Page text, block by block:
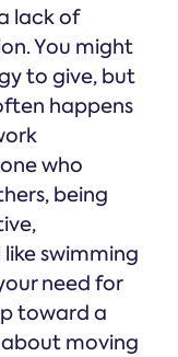
lack of
You might
to give, but
happens
who
being
swimming
need for
toward a
moving